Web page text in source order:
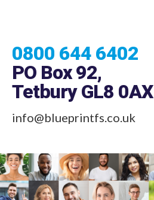
0800 644 6402
PO Box 92,
Tetbury GL8 0AX.